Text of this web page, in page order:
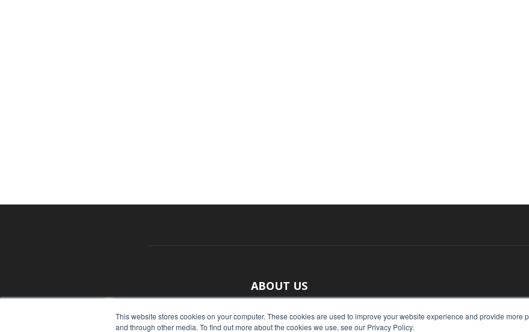
This website stores cookies on your computer. These cookies are used to improve your website experience and provide more
and through other media. To find out more about the cookies we use, see our Privacy Policy.
ABOUT US
With original reporting, Food Industry Executive is the leading
source of food industry news.